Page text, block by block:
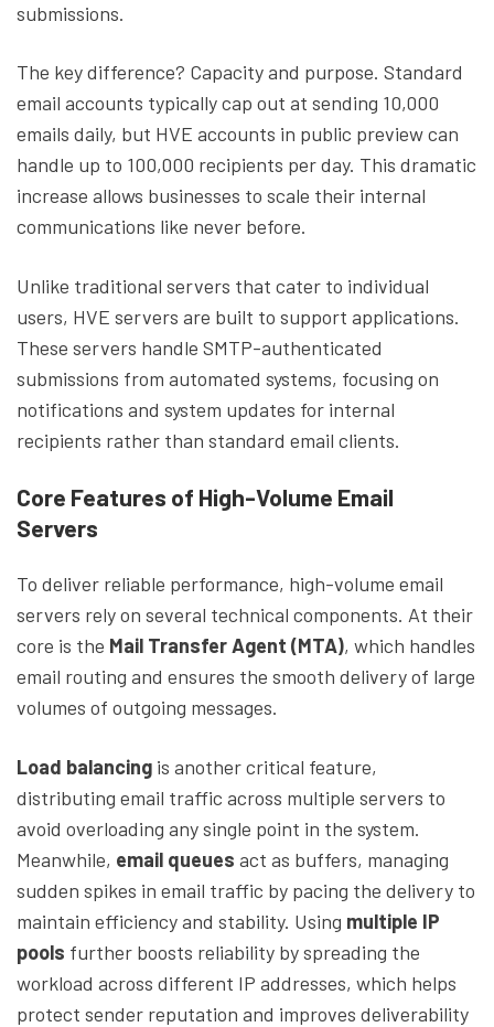
submissions.
The key difference? Capacity and purpose. Standard
email accounts typically cap out at sending 10,000
emails daily, but HVE accounts in public preview can
handle up to 100,000 recipients per day. This dramatic
increase allows businesses to scale their internal
communications like never before.
Unlike traditional servers that cater to individual
users, HVE servers are built to support applications.
These servers handle SMTP-authenticated
submissions from automated systems, focusing on
notifications and system updates for internal
recipients rather than standard email clients.
Core Features of High-Volume Email
Servers
To deliver reliable performance, high-volume email
servers rely on several technical components. At their
core is the Mail Transfer Agent (MTA), which handles
email routing and ensures the smooth delivery of large
volumes of outgoing messages.
Load balancing is another critical feature,
distributing email traffic across multiple servers to
avoid overloading any single point in the system.
Meanwhile, email queues act as buffers, managing
sudden spikes in email traffic by pacing the delivery to
maintain efficiency and stability. Using multiple IP
pools further boosts reliability by spreading the
workload across different IP addresses, which helps
protect sender reputation and improves deliverability